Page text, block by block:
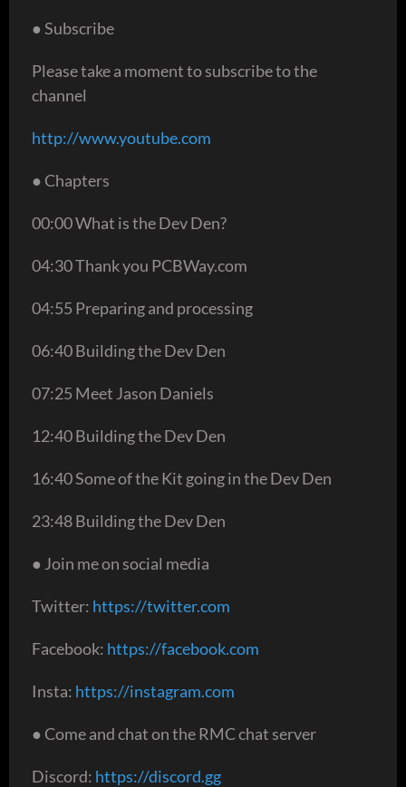
● Subscribe
Please take a moment to subscribe to the
channel
http://www.youtube.com
● Chapters
00:00 What is the Dev Den?
04:30 Thank you PCBWay.com
04:55 Preparing and processing
06:40 Building the Dev Den
07:25 Meet Jason Daniels
12:40 Building the Dev Den
16:40 Some of the Kit going in the Dev Den
23:48 Building the Dev Den
● Join me on social media
Twitter: https://twitter.com
Facebook: https://facebook.com
Insta: https://instagram.com
● Come and chat on the RMC chat server
Discord: https://discord.gg